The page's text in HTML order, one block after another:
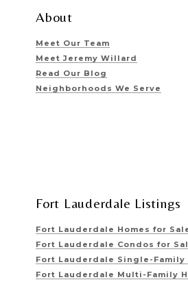
About
Meet Our Team
Meet Jeremy Willard
Read Our Blog
Neighborhoods We Serve
Fort Lauderdale Listings
Fort Lauderdale Homes for
Fort Lauderdale Condos for
Fort Lauderdale Single-Family
Fort Lauderdale Multi-Family